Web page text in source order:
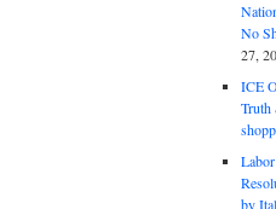
No
27,
ICE
Truth
by